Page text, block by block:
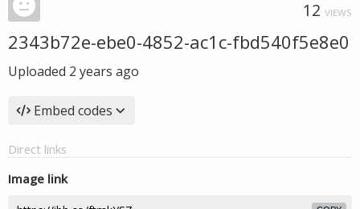
12 VIEWS
2343b72e-ebe0-4852-ac1c-fbd540f5e8e0
Uploaded 2 years ago
Embed codes
Direct links
Image link